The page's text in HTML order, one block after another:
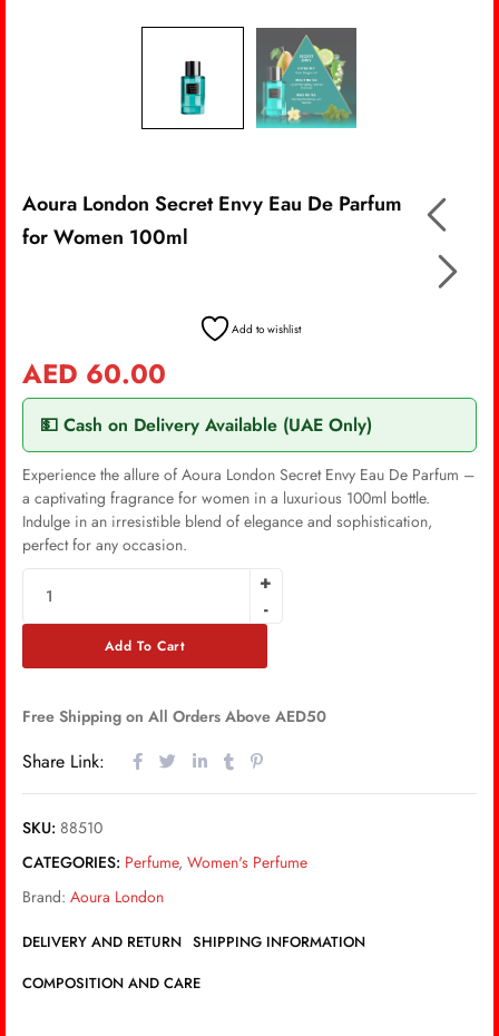
Aoura London Secret Envy Eau De Parfum
for Women 100ml
Add to wishlist
AED 60.00
💵 Cash on Delivery Available (UAE Only)
Experience the allure of Aoura London Secret Envy Eau De Parfum –
a captivating fragrance for women in a luxurious 100ml bottle.
Indulge in an irresistible blend of elegance and sophistication,
perfect for any occasion.
Add To Cart
Free Shipping on All Orders Above AED50
Share Link:
SKU: 88510
CATEGORIES: Perfume, Women's Perfume
Brand: Aoura London
DELIVERY AND RETURN SHIPPING INFORMATION
COMPOSITION AND CARE